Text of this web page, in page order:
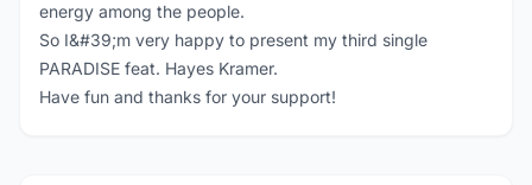
energy among the people.
So I&#39;m very happy to present my third single
PARADISE feat. Hayes Kramer.
Have fun and thanks for your support!